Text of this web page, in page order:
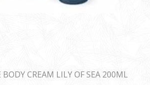
CREAM LILY OF SEA 200ML